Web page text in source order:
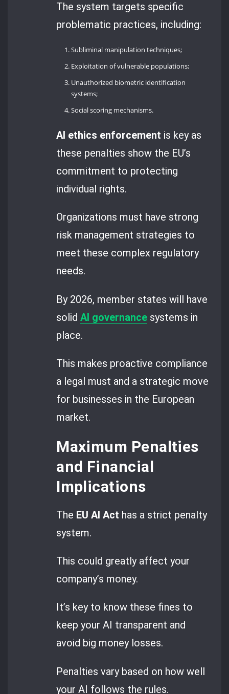
The system targets specific
problematic practices, including:
Subliminal manipulation techniques;
Exploitation of vulnerable populations;
Unauthorized biometric identification
systems;
Social scoring mechanisms.
AI ethics enforcement is key as
these penalties show the EU’s
commitment to protecting
individual rights.
Organizations must have strong
risk management strategies to
meet these complex regulatory
needs.
By 2026, member states will have
solidAI governance systems in
place.
This makes proactive compliance
a legal must and a strategic move
for businesses in the European
market.
Maximum Penalties
and Financial
Implications
The EU AI Act has a strict penalty
system.
This could greatly affect your
company’s money.
It’s key to know these fines to
keep your AI transparent and
avoid big money losses.
Penalties vary based on how well
your AI follows the rules.